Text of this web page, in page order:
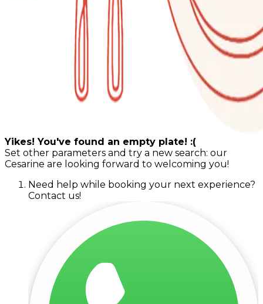
Yikes! You've found an empty plate! :(
Set other parameters and try a new search: our
Cesarine are looking forward to welcoming you!
Need help while booking your next experience?
Contact us!